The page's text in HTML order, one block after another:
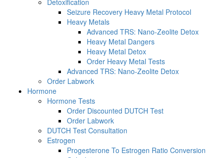
Seizure Recovery Heavy Metal Protocol
Heavy Metals
Advanced TRS: Nano-Zeolite Detox
Heavy Metal Dangers
Heavy Metal Detox
Order Heavy Metal Tests
Advanced TRS: Nano-Zeolite Detox
Order Labwork
Hormone
Hormone Tests
Order Discounted DUTCH Test
Order Labwork
DUTCH Test Consultation
Estrogen
Progesterone To Estrogen Ratio Conversion